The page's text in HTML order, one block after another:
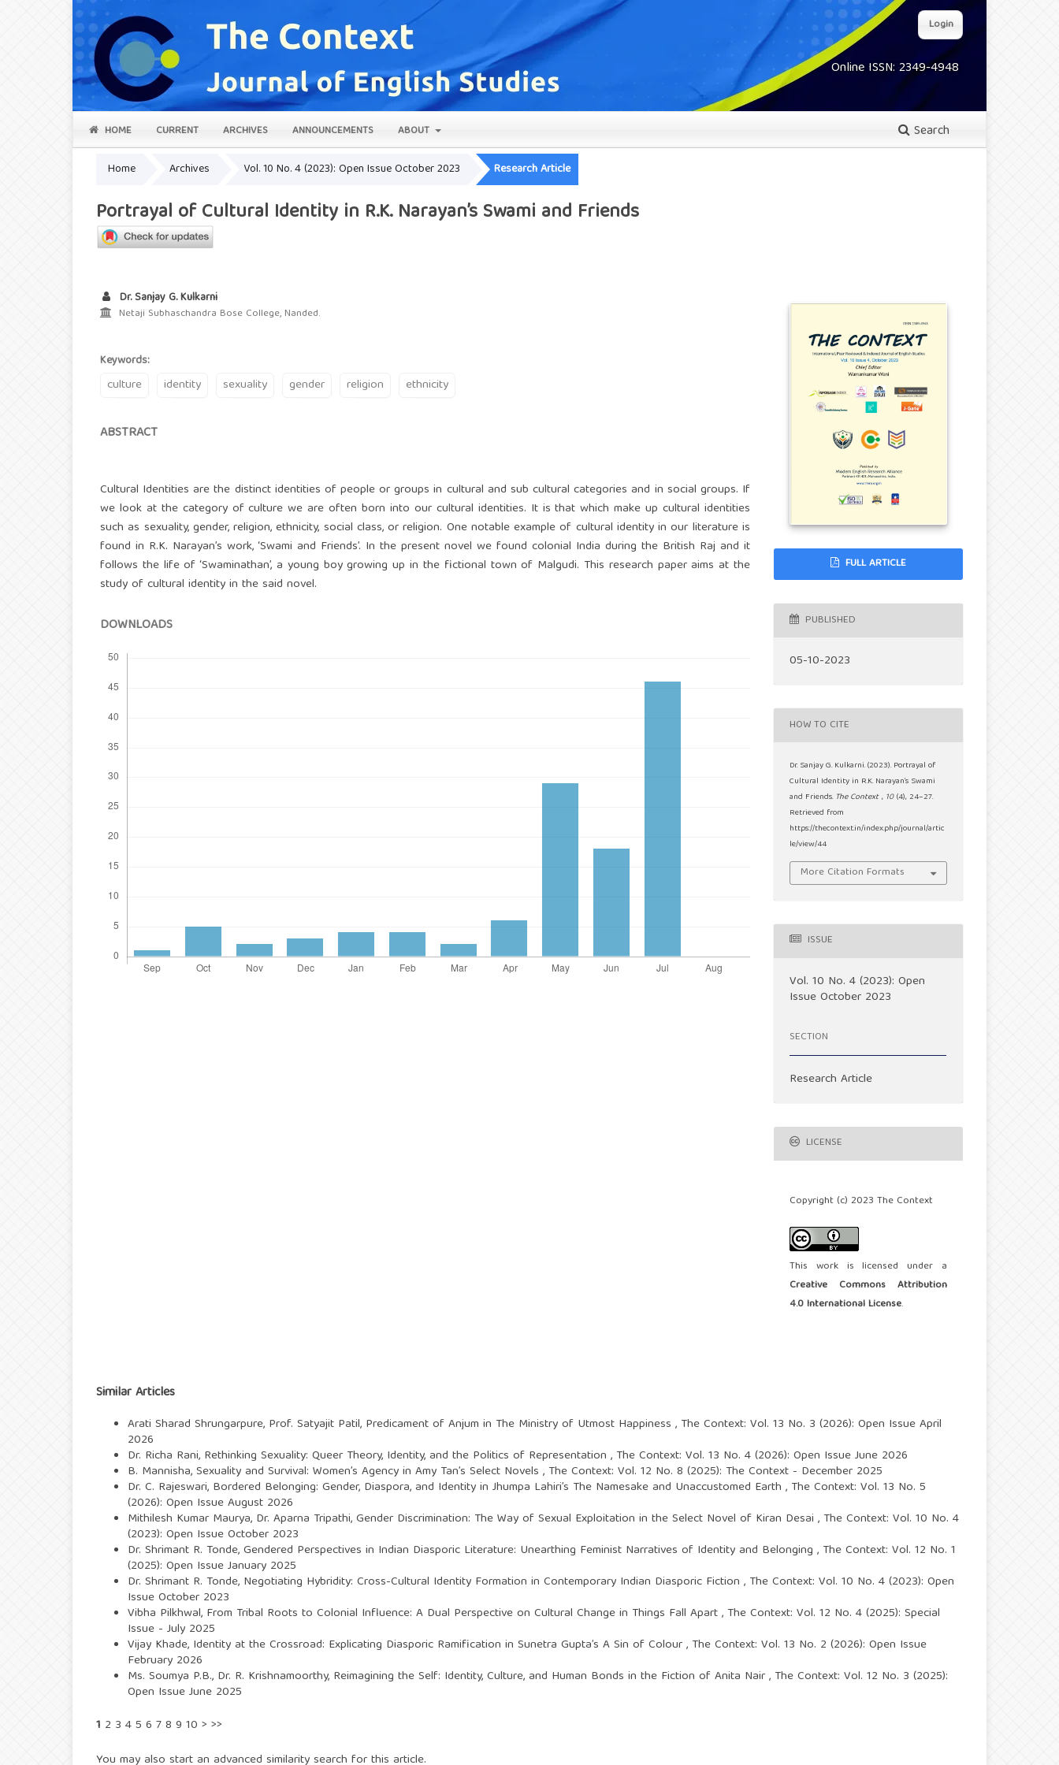
Online ISSN: 2349-4948
HOME CURRENT ARCHIVES ANNOUNCEMENTS ABOUT Search
Login
Home Archives Vol. 10 No. 4 (2023): Open Issue October 2023 Research Article
Portrayal of Cultural Identity in R.K. Narayan’s Swami and Friends
Dr. Sanjay G. Kulkarni
Netaji Subhaschandra Bose College, Nanded.
Keywords:
culture identity sexuality gender religion ethnicity
ABSTRACT
Cultural Identities are the distinct identities of people or groups in cultural and sub cultural categories and in social groups. If
we look at the category of culture we are often born into our cultural identities. It is that which make up cultural identities
such as sexuality, gender, religion, ethnicity, social class, or religion. One notable example of cultural identity in our literature is
found in R.K. Narayan’s work, ‘Swami and Friends’. In the present novel we found colonial India during the British Raj and it
follows the life of ‘Swaminathan’, a young boy growing up in the fictional town of Malgudi. This research paper aims at the
study of cultural identity in the said novel.
DOWNLOADS
FULL ARTICLE
PUBLISHED
05-10-2023
HOW TO CITE
Dr. Sanjay G. Kulkarni. (2023). Portrayal of
Cultural Identity in R.K. Narayan’s Swami
and Friends. The Context , 10 (4), 24–27.
Retrieved from
https://thecontext.in/index.php/journal/artic
le/view/44
More Citation Formats
ISSUE
Vol. 10 No. 4 (2023): Open
Issue October 2023
SECTION
Research Article
LICENSE
Copyright (c) 2023 The Context
This work is licensed under a
Creative Commons Attribution
4.0 International License.
Similar Articles
Arati Sharad Shrungarpure, Prof. Satyajit Patil, Predicament of Anjum in The Ministry of Utmost Happiness , The Context: Vol. 13 No. 3 (2026): Open Issue April
2026
Dr. Richa Rani, Rethinking Sexuality: Queer Theory, Identity, and the Politics of Representation , The Context: Vol. 13 No. 4 (2026): Open Issue June 2026
B. Mannisha,Sexuality and Survival: Women’s Agency in Amy Tan’s Select Novels , The Context: Vol. 12 No. 8 (2025): The Context - December 2025
Dr. C. Rajeswari, Bordered Belonging: Gender, Diaspora, and Identity in Jhumpa Lahiri’s The Namesake and Unaccustomed Earth , The Context: Vol. 13 No. 5
(2026): Open Issue August 2026
Mithilesh Kumar Maurya, Dr. Aparna Tripathi,Gender Discrimination: The Way of Sexual Exploitation in the Select Novel of Kiran Desai , The Context: Vol. 10 No. 4
(2023): Open Issue October 2023
Dr. Shrimant R. Tonde,Gendered Perspectives in Indian Diasporic Literature: Unearthing Feminist Narratives of Identity and Belonging , The Context: Vol. 12 No. 1
(2025): Open Issue January 2025
Dr. Shrimant R. Tonde, Negotiating Hybridity: Cross-Cultural Identity Formation in Contemporary Indian Diasporic Fiction , The Context: Vol. 10 No. 4 (2023): Open
Issue October 2023
Vibha Pilkhwal, From Tribal Roots to Colonial Influence: A Dual Perspective on Cultural Change in Things Fall Apart, The Context: Vol. 12 No. 4 (2025): Special
Issue - July 2025
Vijay Khade, Identity at the Crossroad: Explicating Diasporic Ramification in Sunetra Gupta’s A Sin of Colour, The Context: Vol. 13 No. 2 (2026): Open Issue
February 2026
Ms. Soumya P.B., Dr. R. Krishnamoorthy, Reimagining the Self: Identity, Culture, and Human Bonds in the Fiction of Anita Nair, The Context: Vol. 12 No. 3 (2025):
Open Issue June 2025
1 2 3 45 6 78 9 10 > >>
You may also start an advanced similarity search for this article.